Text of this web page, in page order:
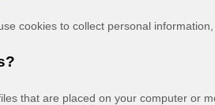
cookies to collect personal
that are placed on your computer or